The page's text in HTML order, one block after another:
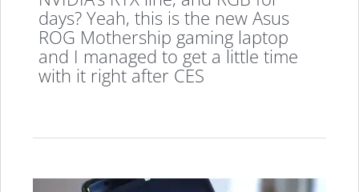
days? Yeah, this is the new Asus
ROG Mothership gaming laptop
and I managed to get a little time
with it right after CES